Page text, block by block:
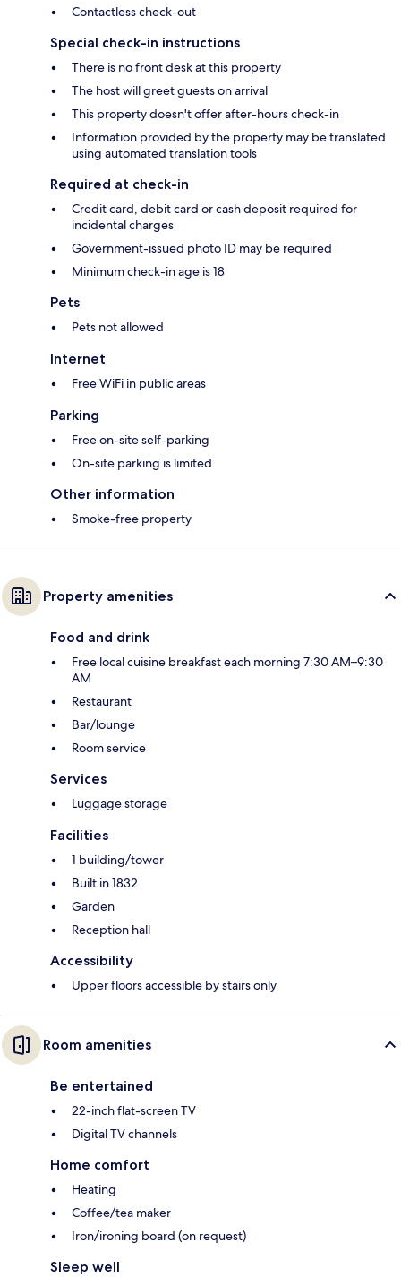
Contactless check-out
Special check-in instructions
There is no front desk at this property
The host will greet guests on arrival
This property doesn't offer after-hours check-in
Information provided by the property may be translated
using automated translation tools
Required at check-in
Credit card, debit card or cash deposit required for
incidental charges
Government-issued photo ID may be required
Minimum check-in age is 18
Pets
Pets not allowed
Internet
Free WiFi in public areas
Parking
Free on-site self-parking
On-site parking is limited
Other information
Smoke-free property
Property amenities
Food and drink
Free local cuisine breakfast each morning 7:30 AM–9:30
AM
Restaurant
Bar/lounge
Room service
Services
Luggage storage
Facilities
1 building/tower
Built in 1832
Garden
Reception hall
Accessibility
Upper floors accessible by stairs only
Room amenities
Be entertained
22-inch flat-screen TV
Digital TV channels
Home comfort
Heating
Coffee/tea maker
Iron/ironing board (on request)
Sleep well